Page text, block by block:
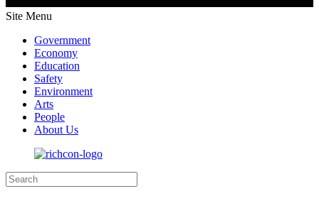
Site Menu
Government
Economy
Education
Safety
Environment
Arts
People
About Us